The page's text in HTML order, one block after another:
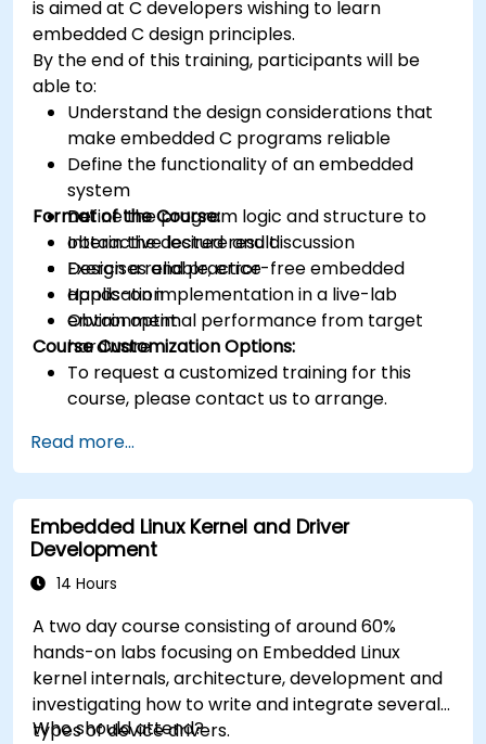
Synthesize DSP simulations and implement
various types of filters for DSP.
is aimed at C developers wishing to learn
embedded C design principles.
By the end of this training, participants will be
able to:
Understand the design considerations that
make embedded C programs reliable
Define the functionality of an embedded
system
Define the program logic and structure to
obtain the desired result
Design a reliable, error-free embedded
application
Obtain optimal performance from target
hardware
Format of the Course:
Interactive lecture and discussion
Exercises and practice
Hands-on implementation in a live-lab
environment
Course Customization Options:
To request a customized training for this
course, please contact us to arrange.
Read more...
Embedded Linux Kernel and Driver
Development
14 Hours
A two day course consisting of around 60%
hands-on labs focusing on Embedded Linux
kernel internals, architecture, development and
investigating how to write and integrate several
types of device drivers.
Who should attend?